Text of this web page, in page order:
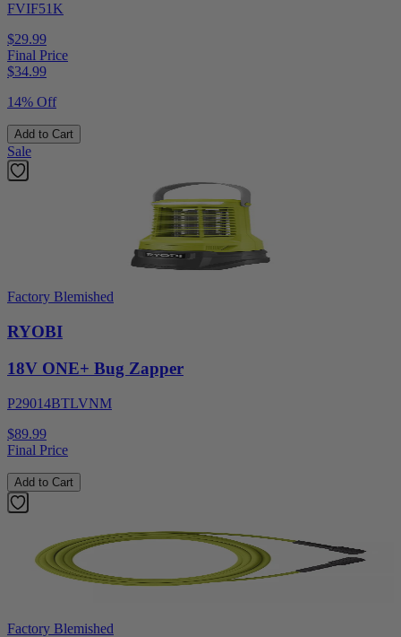
FVIF51K
$29.99
Final Price
$34.99
14% Off
Add to Cart
Sale
Factory Blemished
RYOBI
18V ONE+ Bug Zapper
P29014BTLVNM
$89.99
Final Price
Add to Cart
Factory Blemished